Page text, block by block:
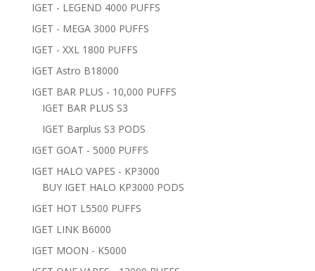
IGET - LEGEND 4000 PUFFS
IGET - MEGA 3000 PUFFS
IGET - XXL 1800 PUFFS
IGET Astro B18000
IGET BAR PLUS - 10,000 PUFFS
IGET BAR PLUS S3
IGET Barplus S3 PODS
IGET GOAT - 5000 PUFFS
IGET HALO VAPES - KP3000
BUY IGET HALO KP3000 PODS
IGET HOT L5500 PUFFS
IGET LINK B6000
IGET MOON - K5000